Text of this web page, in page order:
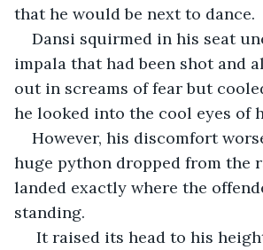
that he would be next to dance.
Dansi squirmed in his seat
impala that had been shot and
out in screams of fear but
he looked into the cool eyes of
However, his discomfort
huge python dropped from the
landed exactly where the
standing.
It raised its head to his